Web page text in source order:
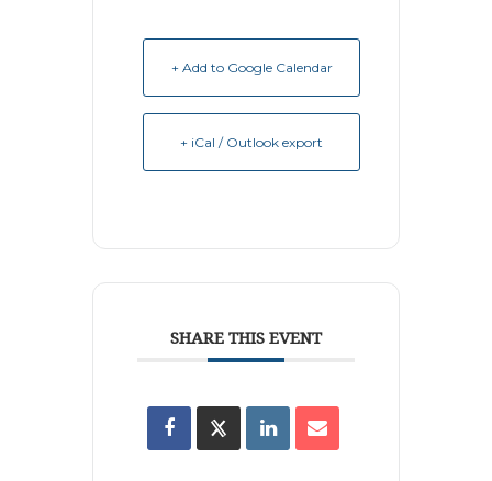
+ Add to Google Calendar
+ iCal / Outlook export
SHARE THIS EVENT